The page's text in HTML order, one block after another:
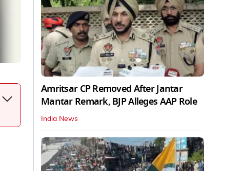
Amritsar CP Removed After Jantar
Mantar Remark, BJP Alleges AAP Role
India News